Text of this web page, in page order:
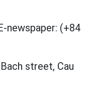
newspaper: (+84
street, Cau